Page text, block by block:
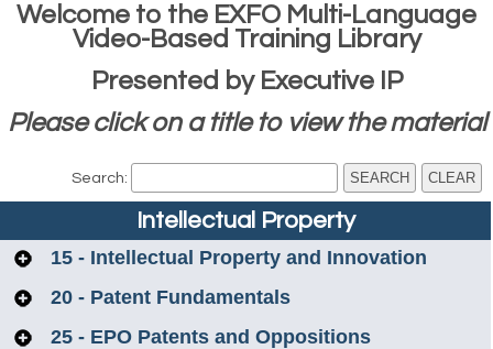
Welcome to the EXFO Multi-Language
Video-Based Training Library
Presented by Executive IP
Please click on a title to view the material
Search:
Intellectual Property
15 - Intellectual Property and Innovation
20 - Patent Fundamentals
25 - EPO Patents and Oppositions